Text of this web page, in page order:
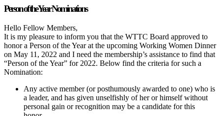
Person of the Year Nominations
Hello Fellow Members,
It is my pleasure to inform you that the WTTC Board approved to
honor a Person of the Year at the upcoming Working Women Dinner
on May 11, 2022 and I need the membership’s assistance to find that
“Person of the Year” for 2022. Below find the criteria for such a
Nomination:
Any active member (or posthumously awarded to one) who is
a leader, and has given unselfishly of her or himself without
personal gain or recognition may be a candidate for this